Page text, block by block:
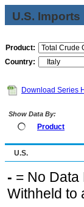
U.S.
Product:
Country:
Download Series
Show Data By:
Product
U.S.
- = No Data
Withheld to